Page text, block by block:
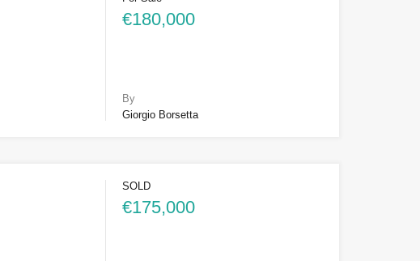
€180,000
By
Giorgio Borsetta
SOLD
€175,000